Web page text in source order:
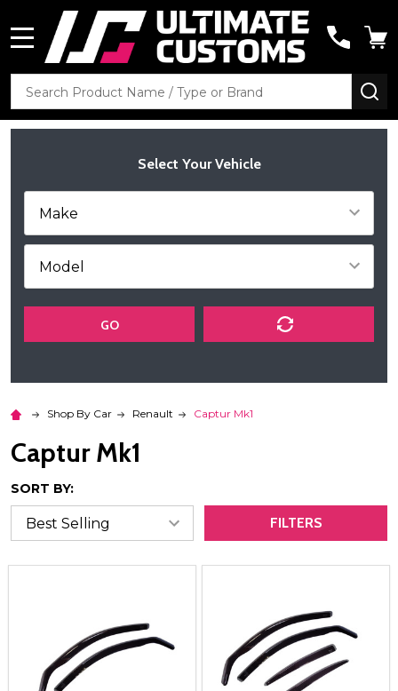
Search
Select Your Vehicle
GO
Shop By Car Renault Captur Mk1
Captur Mk1
SORT BY:
FILTERS